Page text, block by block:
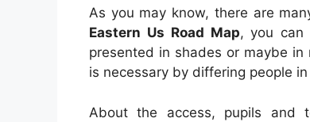
As you may know, there are
Eastern Us Road Map, you can
presented in shades or maybe
is necessary by differing people
About the access, pupils and